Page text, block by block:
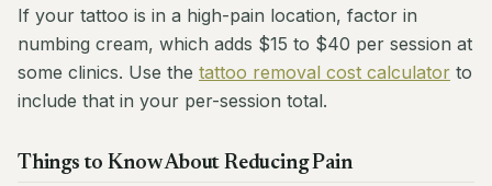
If your tattoo is in a high-pain location, factor in
numbing cream, which adds $15 to $40 per session at
some clinics. Use the tattoo removal cost calculator to
include that in your per-session total.
Things to Know About Reducing Pain